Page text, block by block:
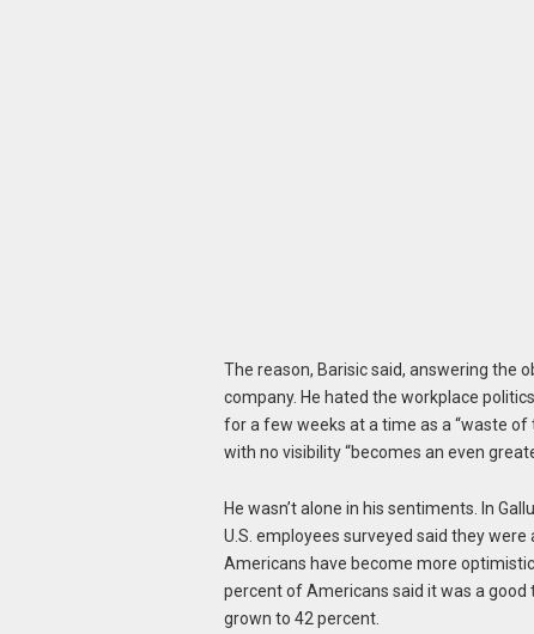
The reason, Barisic said, answering the
company. He hated the workplace
for a few weeks at a time as a “waste of
with no visibility “becomes an even
He wasn’t alone in his sentiments. In
U.S. employees surveyed said they
Americans have become more
percent of Americans said it was a
grown to 42 percent.